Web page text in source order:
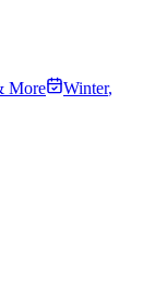
More Winter,